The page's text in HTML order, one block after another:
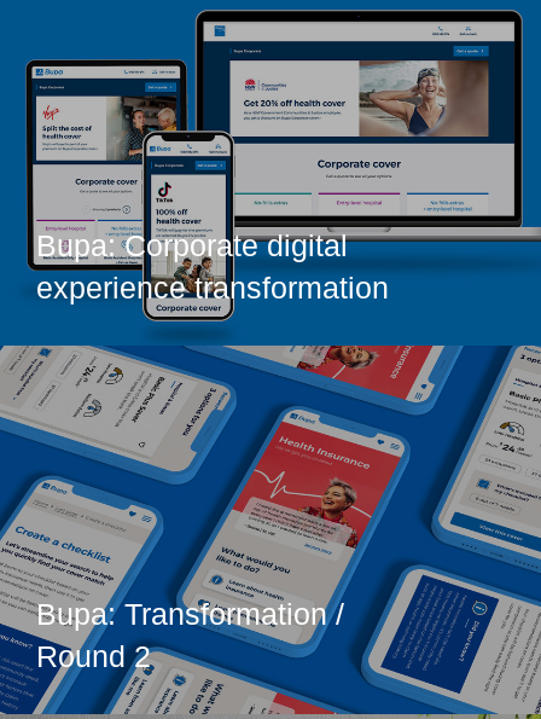
Bupa: Corporate digital
experience transformation
Bupa: Transformation /
Round 2